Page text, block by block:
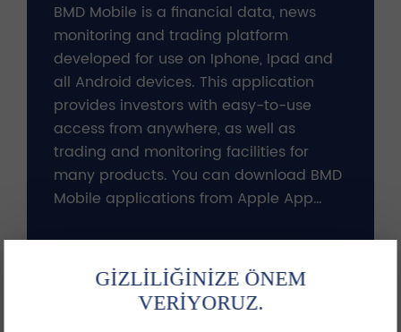
BMD Mobile is a financial data, news
monitoring and trading platform
developed for use on Iphone, Ipad and
all Android devices. This application
provides investors with easy-to-use
access from anywhere, as well as
trading and monitoring facilities for
many products. You can download BMD
Mobile applications from Apple App
Gallery.!
GİZLİLİĞİNİZE ÖNEM
VERİYORUZ.